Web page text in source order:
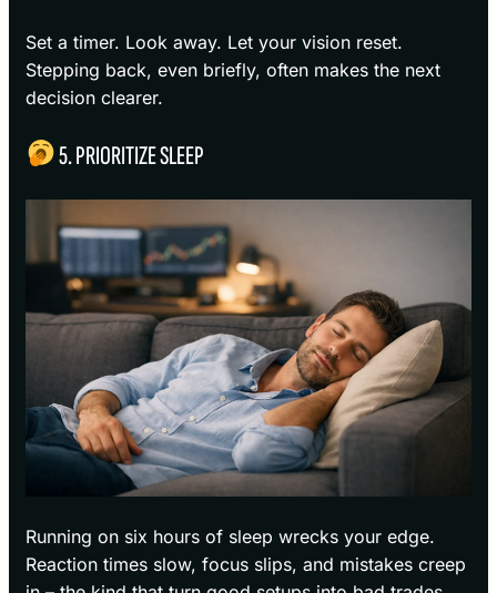
Set a timer. Look away. Let your vision reset.
Stepping back, even briefly, often makes the next
decision clearer.
5. PRIORITIZE SLEEP
Running on six hours of sleep wrecks your edge.
Reaction times slow, focus slips, and mistakes creep